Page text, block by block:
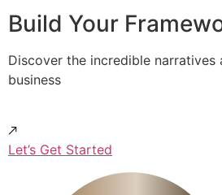
Build Your
Discover the incredible narratives
business
Let’s Get Started